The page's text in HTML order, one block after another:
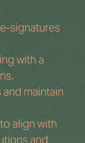
signatures
with a
maintain
align with
and